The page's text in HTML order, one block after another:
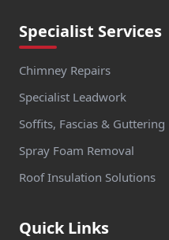
Specialist Services
Chimney Repairs
Specialist Leadwork
Soffits, Fascias & Guttering
Spray Foam Removal
Roof Insulation Solutions
Quick Links